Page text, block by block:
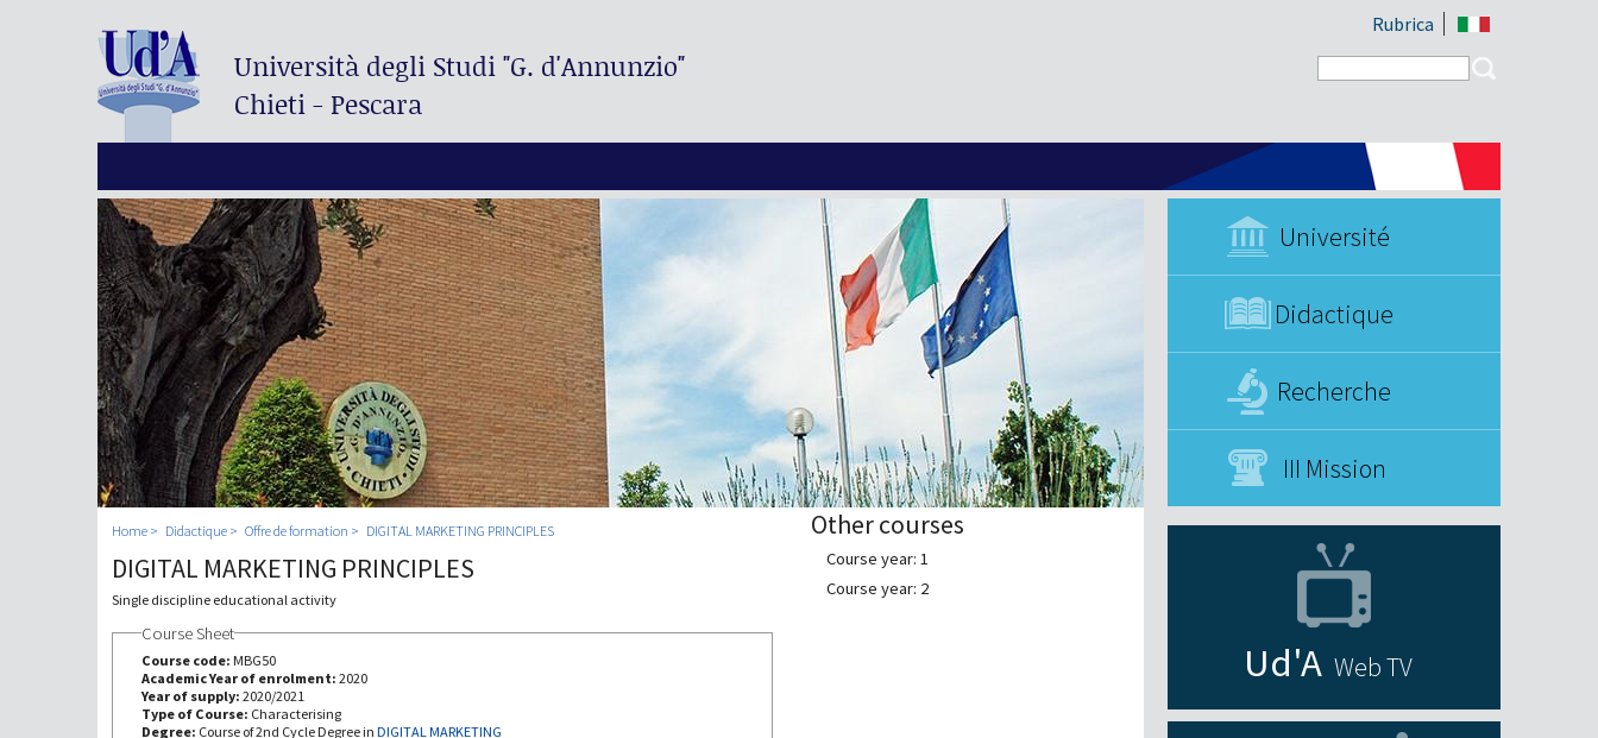
Università degli Studi"G. d'Annunzio"
Chieti - Pescara
Rubrica
Search form
Université
Didactique
Recherche
III Mission
Home Didactique Offre de formation DIGITAL MARKETING PRINCIPLES
DIGITAL MARKETING PRINCIPLES
Single discipline educational activity
Course Sheet
Course code: MBG50
Academic Year of enrolment: 2020
Year of supply: 2020/2021
Type of Course: Characterising
Degree: Course of 2nd Cycle Degree in DIGITAL MARKETING
Other courses
Course year: 1
Course year: 2
Web TV